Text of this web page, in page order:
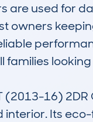
are used for
owners
16) 2DR
Its